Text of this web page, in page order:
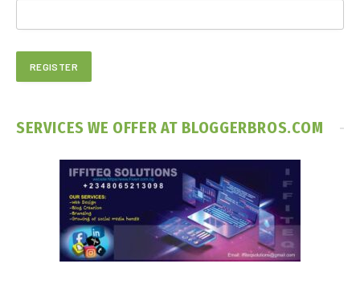
SERVICES WE OFFER AT BLOGGERBROS.COM